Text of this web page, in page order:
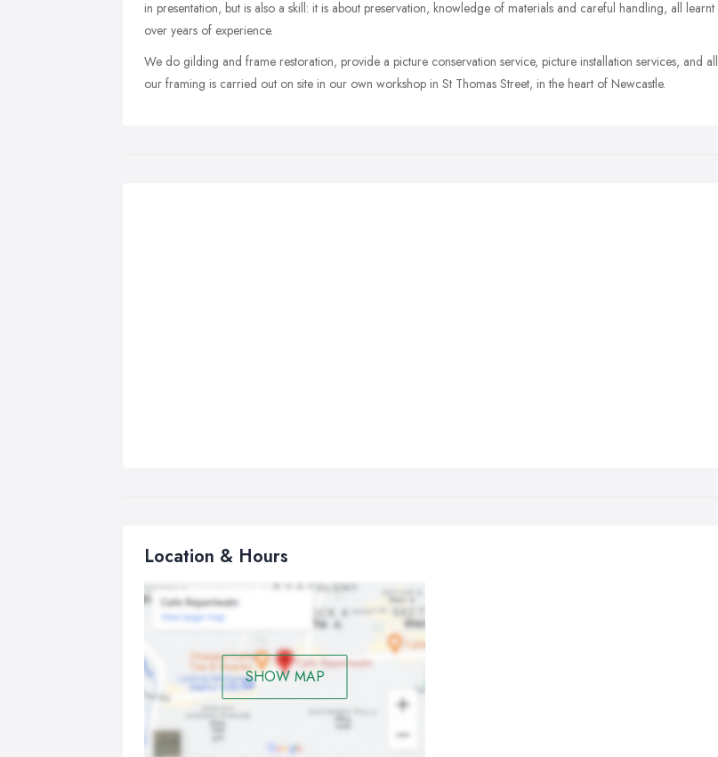
in presentation, but is also a skill: it is about preservation, knowledge of materials and careful handling, all learnt
over years of experience.
We do gilding and frame restoration, provide a picture conservation service, picture installation services, and all
our framing is carried out on site in our own workshop in St Thomas Street, in the heart of Newcastle.
Location & Hours
SHOW MAP